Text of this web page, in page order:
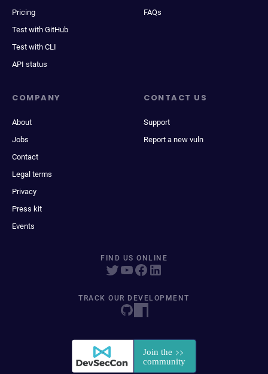
Pricing
Test with GitHub
Test with CLI
API status
FAQs
COMPANY
About
Jobs
Contact
Legal terms
Privacy
Press kit
Events
CONTACT US
Support
Report a new vuln
FIND US ONLINE
TRACK OUR DEVELOPMENT